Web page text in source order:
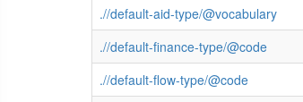
.//default-aid-type/@vocabulary
.//default-finance-type/@code
.//default-flow-type/@code